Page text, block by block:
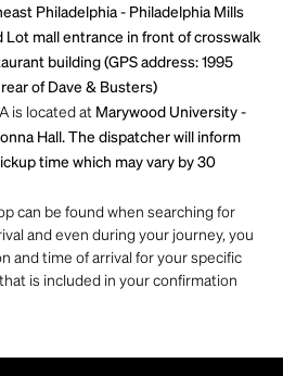
Philadelphia - Philadelphia Mills
Lot mall entrance in front of crosswalk
building (GPS address: 1995
of Dave & Busters)
is located at Marywood University -
Hall. The dispatcher will inform
time which may vary by 30
can be found when searching for
and even during your journey, you
and time of arrival for your specific
is included in your confirmation